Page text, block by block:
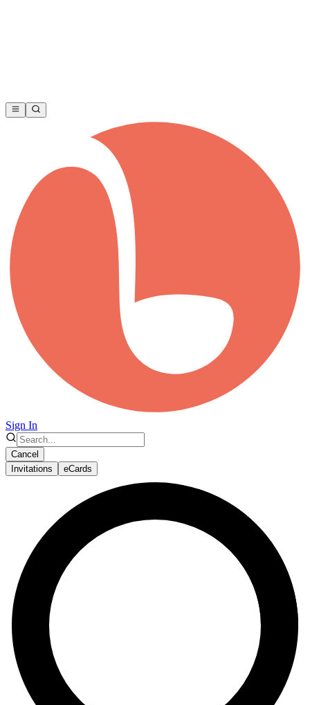
Sign In
Cancel
Invitations
eCards